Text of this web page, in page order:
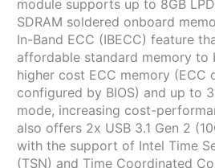
module supports up to 8GB
SDRAM soldered onboard
In-Band ECC (IBECC) feature
affordable standard memory to
higher cost ECC memory (ECC
configured by BIOS) and up to
mode, increasing cost-
also offers 2x USB 3.1 Gen 2
with the support of Intel Time
(TSN) and Time Coordinated